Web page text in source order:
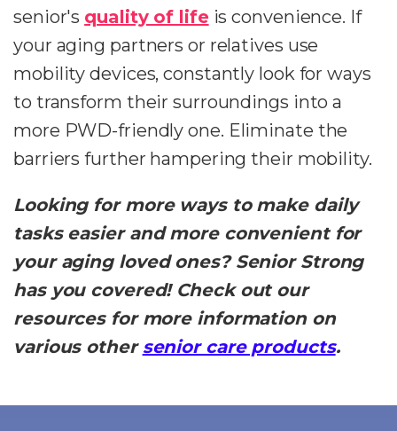
senior's quality of lifeis convenience. If
your aging partners or relatives use
mobility devices, constantly look for ways
to transform their surroundings into a
more PWD-friendly one. Eliminate the
barriers further hampering their mobility.
Looking for more ways to make daily
tasks easier and more convenient for
your aging loved ones? Senior Strong
has you covered! Check out our
resources for more information on
various other senior care products.